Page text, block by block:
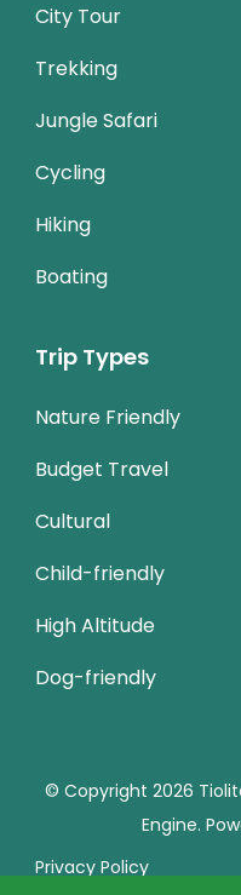
City Tour
Trekking
Jungle Safari
Cycling
Hiking
Boating
Trip Types
Nature Friendly
Budget Travel
Cultural
Child-friendly
High Altitude
Dog-friendly
© Copyright 2026
Engine.
Privacy Policy